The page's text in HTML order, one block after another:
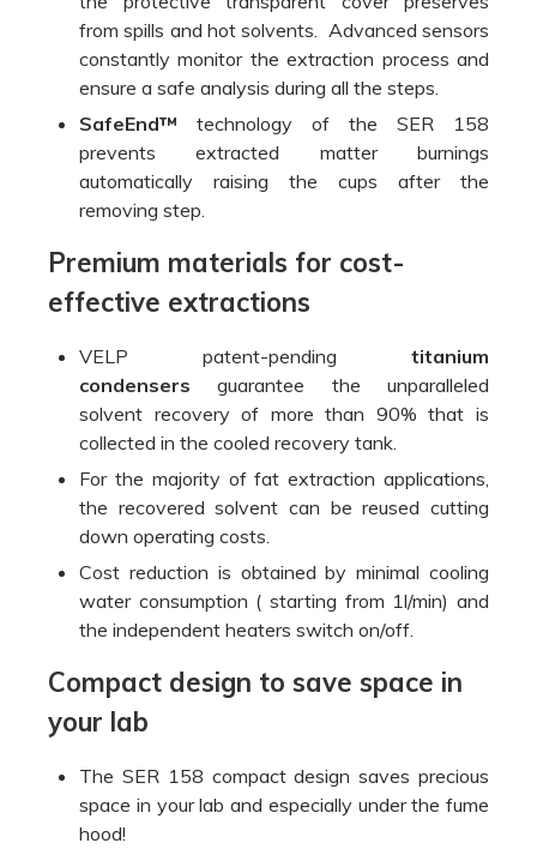
from spills and hot solvents. Advanced sensors
constantly monitor the extraction process and
ensure a safe analysis during all the steps.
SafeEnd™ technology of the SER 158
prevents extracted matter burnings
automatically raising the cups after the
removing step.
Premium materials for cost-
effective extractions
VELP patent-pending titanium
condensers guarantee the unparalleled
solvent recovery of more than 90% that is
collected in the cooled recovery tank.
For the majority of fat extraction applications,
the recovered solvent can be reused cutting
down operating costs.
Cost reduction is obtained by minimal cooling
water consumption ( starting from 1l/min) and
the independent heaters switch on/off.
Compact design to save space in
your lab
The SER 158 compact design saves precious
space in your lab and especially under the fume
hood!